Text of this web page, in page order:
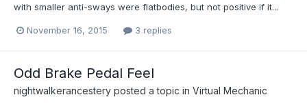
with smaller anti-sways were flatbodies, but not positive if it...
November 16, 2015 3 replies
Odd Brake Pedal Feel
nightwalkerancestery posted a topic in Virtual Mechanic